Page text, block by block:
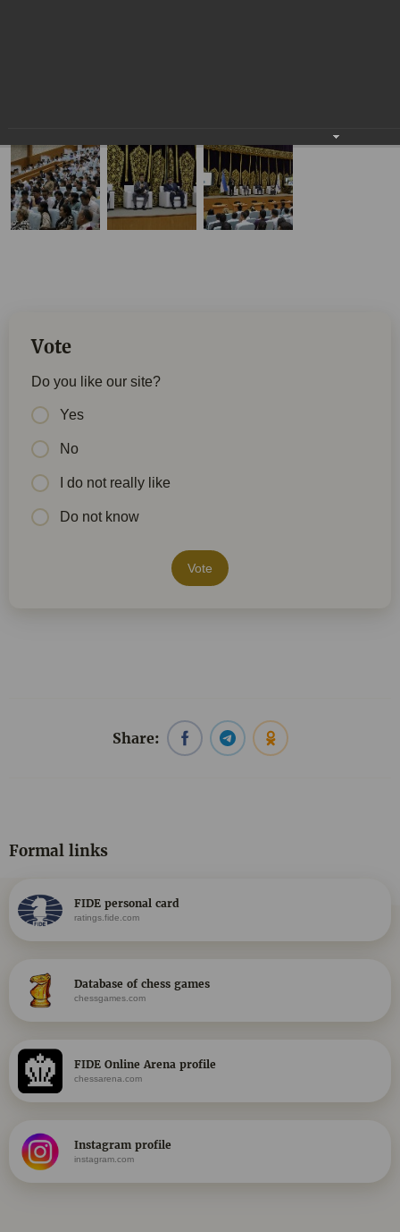
Vote
Do you like our site?
Yes
No
I do not really like
Do not know
Vote
Share:
Formal links
FIDE personal card
ratings.fide.com
Database of chess games
chessgames.com
FIDE Online Arena profile
chessarena.com
Instagram profile
instagram.com